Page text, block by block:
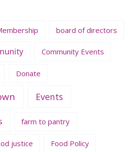
board of directors
Community Events
Donate
Events
farm to pantry
justice Food Policy